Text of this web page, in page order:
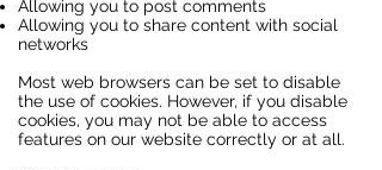
Allowing you to post comments
Allowing you to share content with social
networks
Most web browsers can be set to disable
the use of cookies. However, if you disable
cookies, you may not be able to access
features on our website correctly or at all.